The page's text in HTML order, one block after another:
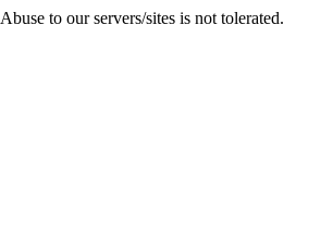
Abuse to our servers/sites is not tolerated.